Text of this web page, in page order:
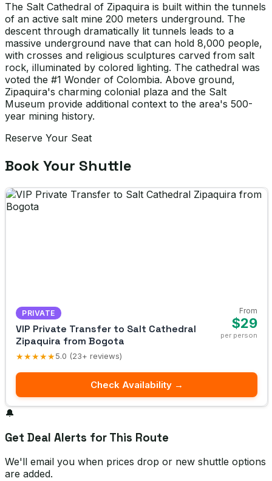
The Salt Cathedral of Zipaquira is built within the tunnels
of an active salt mine 200 meters underground. The
descent through dramatically lit tunnels leads to a
massive underground nave that can hold 8,000 people,
with crosses and religious sculptures carved from salt
rock, illuminated by colored lighting. The cathedral was
voted the #1 Wonder of Colombia. Above ground,
Zipaquira's charming colonial plaza and the Salt
Museum provide additional context to the area's 500-
year mining history.
Reserve Your Seat
Book Your Shuttle
PRIVATE
VIP Private Transfer to Salt Cathedral
Zipaquira from Bogota
★★★★★5.0 (23+ reviews)
From
$29
per person
Check Availability →
🔔
Get Deal Alerts for This Route
We'll email you when prices drop or new shuttle options
are added.